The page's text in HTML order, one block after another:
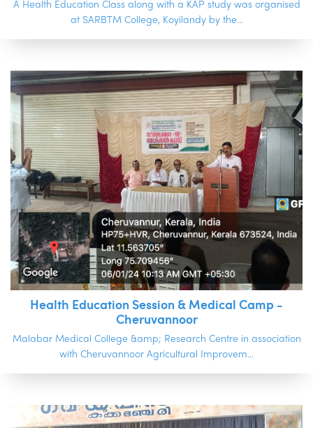
A Health Education Class along with a KAP study was organised
at SARBTM College, Koyilandy by the...
Health Education Session & Medical Camp -
Cheruvannoor
Malabar Medical College &amp; Research Centre in association
with Cheruvannoor Agricultural Improvem...